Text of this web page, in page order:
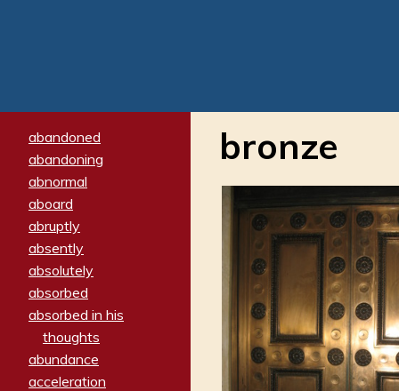
abandoned
abandoning
abnormal
aboard
abruptly
absently
absolutely
absorbed
absorbed in his
thoughts
abundance
acceleration
bronze